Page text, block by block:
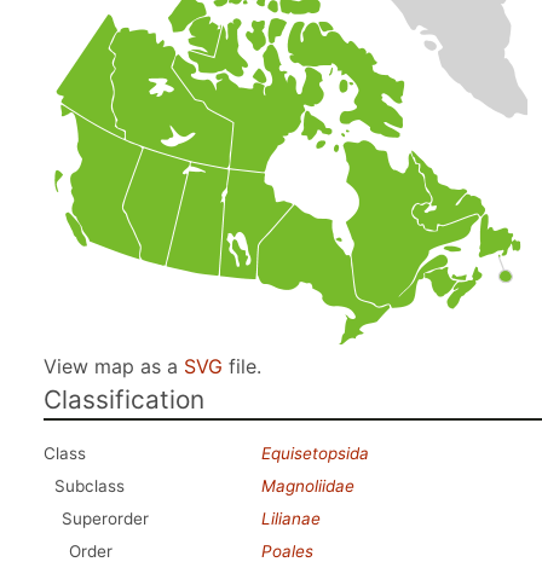
View map as a SVG file.
Classification
Class
Equisetopsida
Subclass
Magnoliidae
Superorder
Lilianae
Order
Poales